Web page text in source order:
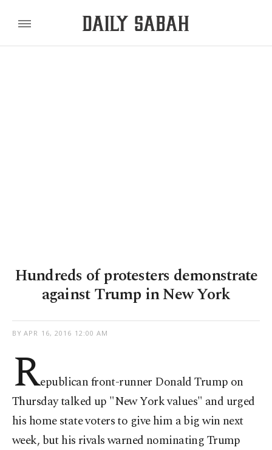
Hundreds of protesters demonstrate
against Trump in New York
BY APR 16, 2016 12:00 AM
Republican front-runner Donald Trump on
Thursday talked up "New York values" and urged
his home state voters to give him a big win next
week, but his rivals warned nominating Trump